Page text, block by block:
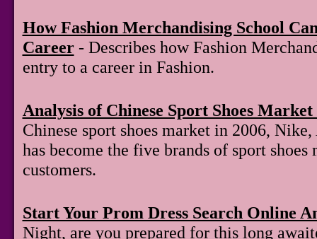
How Fashion Merchandising School
Career- Describes how Fashion
entry to a career in Fashion.
Analysis of Chinese Sport Shoes
Chinese sport shoes market in 2006,
has become the five brands of sport
customers.
Start Your Prom Dress Search Online
Night, are you prepared for this long